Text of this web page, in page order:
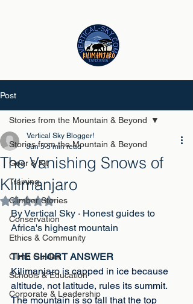
Post
Stories from the Mountain & Beyond
Gear & Kit
Training
Climber Stories
Conservation
Ethics & Community
Climb Guides
Schools & Education
Corporate & Leadership
Stories from the Mountain & Beyond
The Vanishing Snows of
Kilimanjaro
Vertical Sky Blogger!
Jun 5 5 min read
Rated NaN out of 5 stars.
By Vertical Sky · Honest guides to
Africa's highest mountain
THE SHORT ANSWER
Kilimanjaro is capped in ice because
altitude, not latitude, rules its summit.
The mountain is so tall that the top